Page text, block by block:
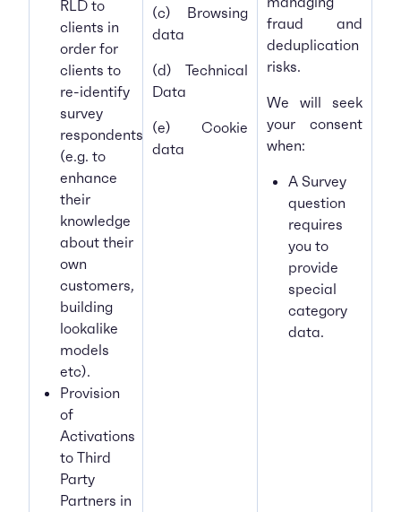
RLD to
clients in
order for
clients to
re-identify
survey
respondents
(e.g. to
enhance
their
knowledge
about their
own
customers,
building
lookalike
models
etc).
Provision
of
Activations
to Third
Party
Partners in
(c) Browsing
data
(d) Technical
Data
(e) Cookie
data
fraud and
deduplication
risks.
We will seek
your consent
when:
A Survey
question
requires
you to
provide
special
category
data.